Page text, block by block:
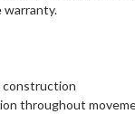
warranty.
construction
throughout